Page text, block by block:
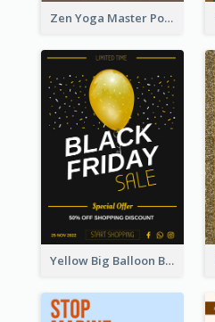
Zen Yoga Master Poster Design Ideas
Yellow Big Balloon Black Friday Special Offer Poster